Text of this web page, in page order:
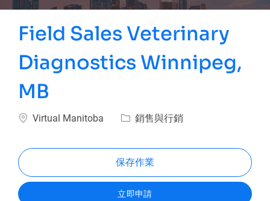
Field Sales Veterinary
Diagnostics Winnipeg,
MB
位置Virtual Manitoba 類別銷售與行銷
保存作業
立即申請